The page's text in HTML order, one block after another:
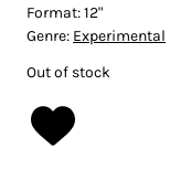
Format:12"
Genre: Experimental
Out of stock